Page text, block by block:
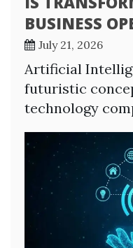
BUSINESS
July 21, 2026
Artificial
futuristic
technology